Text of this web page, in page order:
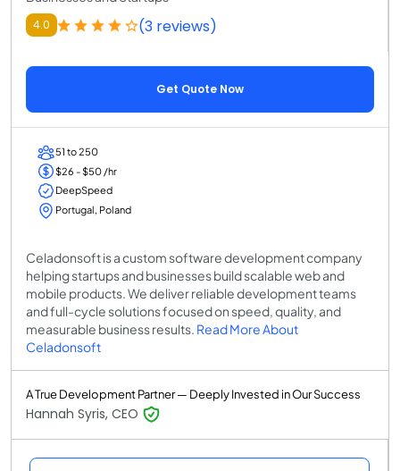
4.0 (3 reviews)
Get Quote Now
51 to 250
$26 - $50 /hr
DeepSpeed
Portugal, Poland
Celadonsoft is a custom software development company
helping startups and businesses build scalable web and
mobile products. We deliver reliable development teams
and full-cycle solutions focused on speed, quality, and
measurable business results. Read More About
Celadonsoft
A True Development Partner — Deeply Invested in Our Success
Hannah Syris, CEO